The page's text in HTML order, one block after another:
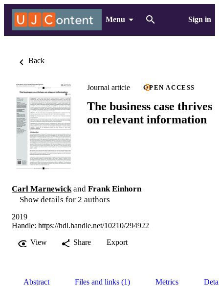
Menu Sign in
Back
Journal article OPEN ACCESS
The business case thrives
on relevant information
Carl Marnewickand Frank Einhorn
Show details for 2 authors
2019
Handle: https://hdl.handle.net/10210/294922
View
Share Export
Abstract Files and links (1) Metrics